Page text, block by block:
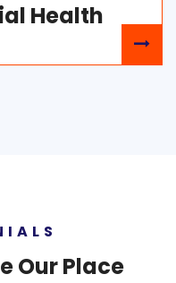
Health
Our Place